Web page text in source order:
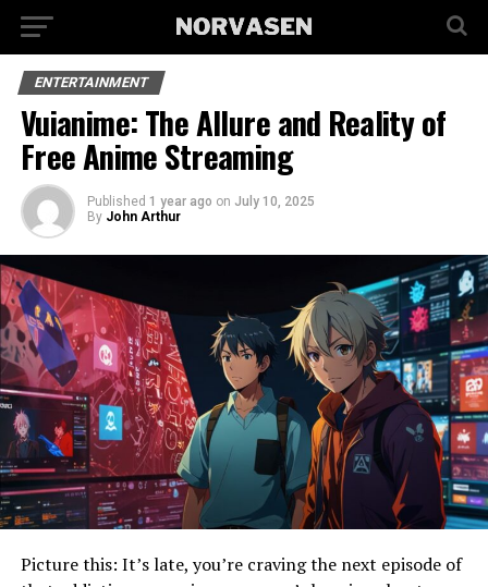
ENTERTAINMENT
Vuianime: The Allure and Reality of
Free Anime Streaming
Published 1 year ago on July 10, 2025
By John Arthur
Picture this: It’s late, you’re craving the next episode of